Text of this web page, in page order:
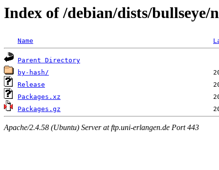
Index of /debian/dists/
Name
Parent Directory
by-hash/
Release
Packages.xz
Packages.gz
Apache/2.4.58 (Ubuntu) Server at ftp.uni-erlangen.de Port 443